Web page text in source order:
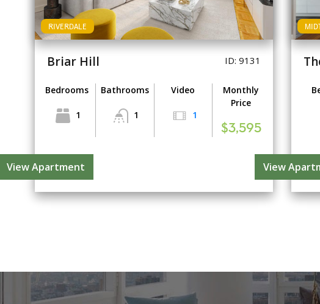
RIVERDALE
Briar Hill ID: 9131
Bedrooms
1
Bathrooms
1
Video
1
Monthly
Price
$3,595
View Apartment View